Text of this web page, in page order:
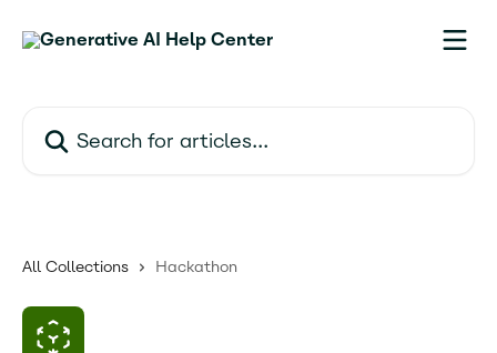
All Collections Hackathon